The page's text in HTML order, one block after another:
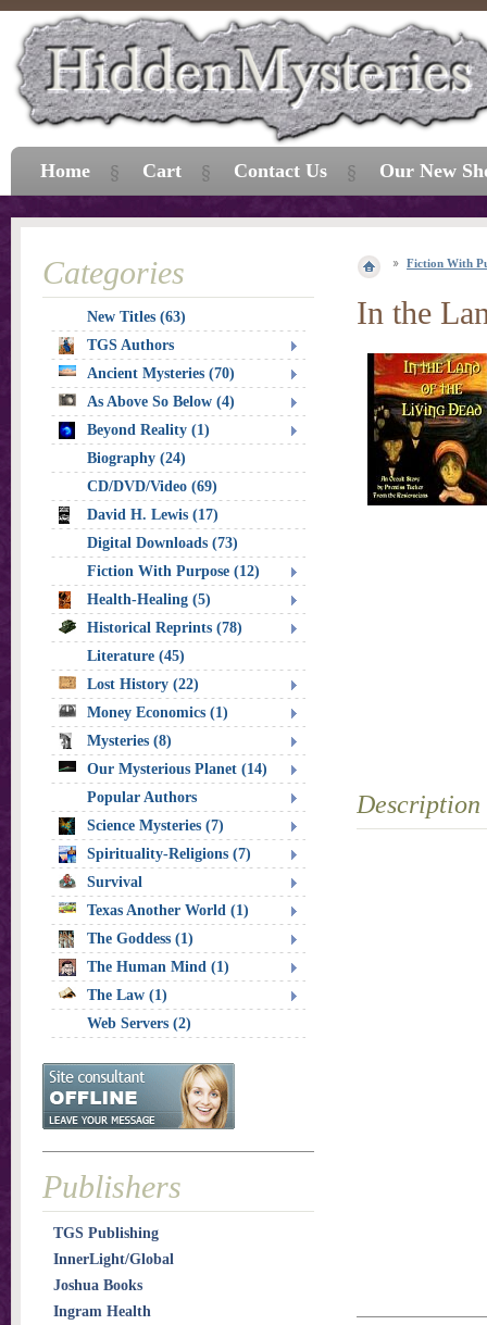
Fiction With
In the
Description
Categories
New Titles (63)
TGS Authors
Ancient Mysteries (70)
As Above So Below (4)
Beyond Reality (1)
Biography (24)
CD/DVD/Video (69)
David H. Lewis (17)
Digital Downloads (73)
Fiction With Purpose (12)
Health-Healing (5)
Historical Reprints (78)
Literature (45)
Lost History (22)
Money Economics (1)
Mysteries (8)
Our Mysterious Planet (14)
Popular Authors
Science Mysteries (7)
Spirituality-Religions (7)
Survival
Texas Another World (1)
The Goddess (1)
The Human Mind (1)
The Law (1)
Web Servers (2)
Publishers
TGS Publishing
InnerLight/Global
Joshua Books
Ingram Health
Home Cart Contact Us Our New